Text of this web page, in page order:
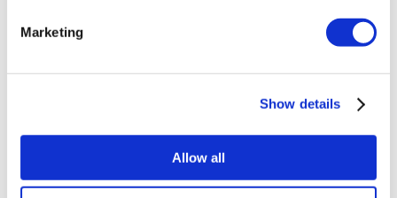
Marketing
Show details
Allow all
All-on-6 Turkey
Six Pack Surgery Turkey
YeahSmile